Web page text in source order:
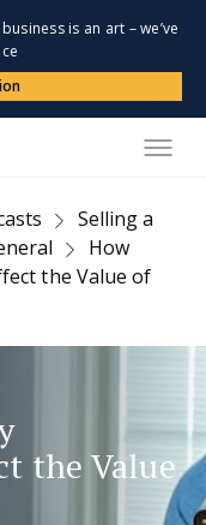
is an art – we’ve
Selling a
How
the Value of
the Value